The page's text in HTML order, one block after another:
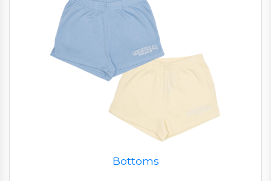
Bottoms